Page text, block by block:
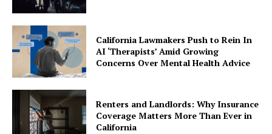
California Lawmakers Push to Rein In
AI ‘Therapists’ Amid Growing
Concerns Over Mental Health Advice
Renters and Landlords: Why Insurance
Coverage Matters More Than Ever in
California